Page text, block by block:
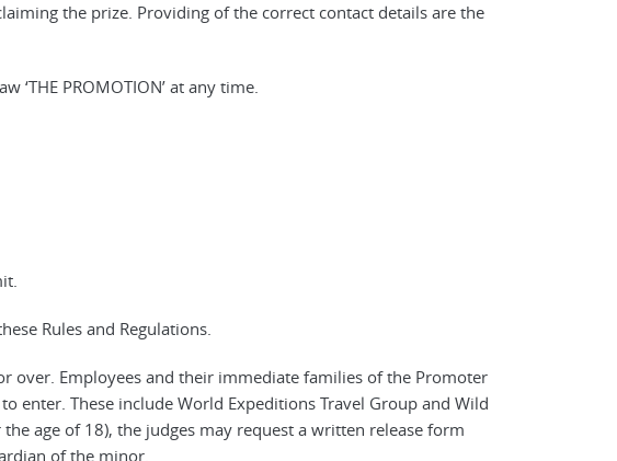
the prize. Providing of the correct contact details are the
PROMOTION’ at any time.
Rules and Regulations.
over. Employees and their immediate families of the Promoter
enter. These include World Expeditions Travel Group and Wild
age of 18), the judges may request a written release form
of the minor.